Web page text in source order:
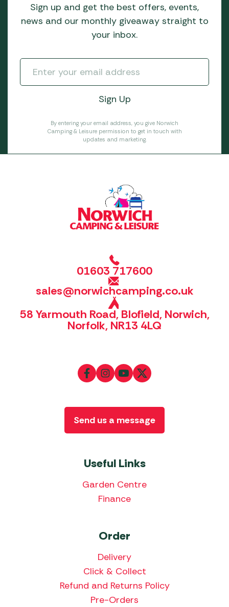
Sign up and get the best offers, events,
news and our monthly giveaway straight to
your inbox.
By entering your email address, you give Norwich
Camping & Leisure permission to get in touch with
updates and marketing.
01603 717600
sales@norwichcamping.co.uk
58 Yarmouth Road, Blofield, Norwich,
Norfolk, NR13 4LQ
Useful Links
Garden Centre
Finance
Order
Delivery
Click & Collect
Refund and Returns Policy
Pre-Orders
Send us a message